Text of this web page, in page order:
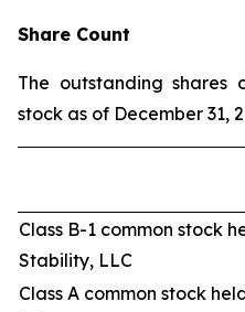
Share Count
The outstanding shares
stock as of December 31,
Class B-1 common stock
Stability, LLC
Class A common stock